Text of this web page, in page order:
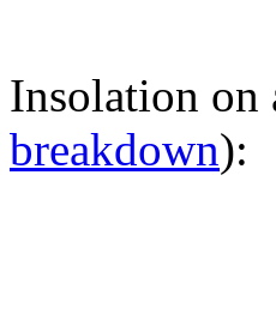
Insolation on
breakdown):